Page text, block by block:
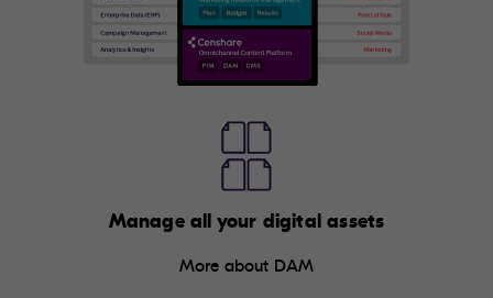
Manage all your digital assets
More about DAM